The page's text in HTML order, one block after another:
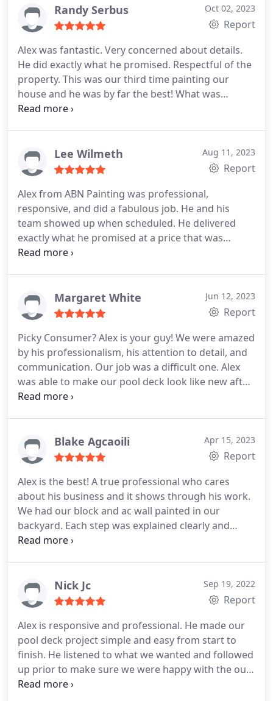
that I live in NY. ABN provides you with quality of
workmanship and service.
Randy Serbus Oct 02, 2023
Report
Alex was fantastic. Very concerned about details.
He did exactly what he promised. Respectful of the
property. This was our third time painting our
house and he was by far the best! What was
impressive to us, is that he actually participated in
Sarah SerbusLee Wilmeth Aug 11, 2023
Report
Alex from ABN Painting was professional,
responsive, and did a fabulous job. He and his
team showed up when scheduled. He delivered
exactly what he promised at a price that was
significantly less than any other bids I received. I
Even when I selected a color for the front door that
did not come in a paint product that he
acceptable finished product. I have already
recommended ABN Painting to a friend(whom is
already scheduling his house for painting) and a
number of other people that have seen the work
his company did on my home.
Margaret White Jun 12, 2023
Report
Picky Consumer? Alex is your guy! We were amazed
by his professionalism, his attention to detail, and
communication. Our job was a difficult one. Alex
was able to make our pool deck look like new after
a botched diy project. Highly recommend. Services
Blake Agcaoili Apr 15, 2023
Report
Alex is the best! A true professional who cares
about his business and it shows through his work.
We had our block and ac wall painted in our
backyard. Each step was explained clearly and
outlined on paper. He spent a lot of time prepping
final inspection, he said he wanted to wait another
30 mins so the sun could move just to repaint
thought it looked great already haha). Stop
wasting your time getting different quotes, ABN
Painting is THE one!
Nick Jc Sep 19, 2022
Report
Alex is responsive and professional. He made our
pool deck project simple and easy from start to
finish. He listened to what we wanted and followed
up prior to make sure we were happy with the our
paint selection. Alex stayed on schedule and I